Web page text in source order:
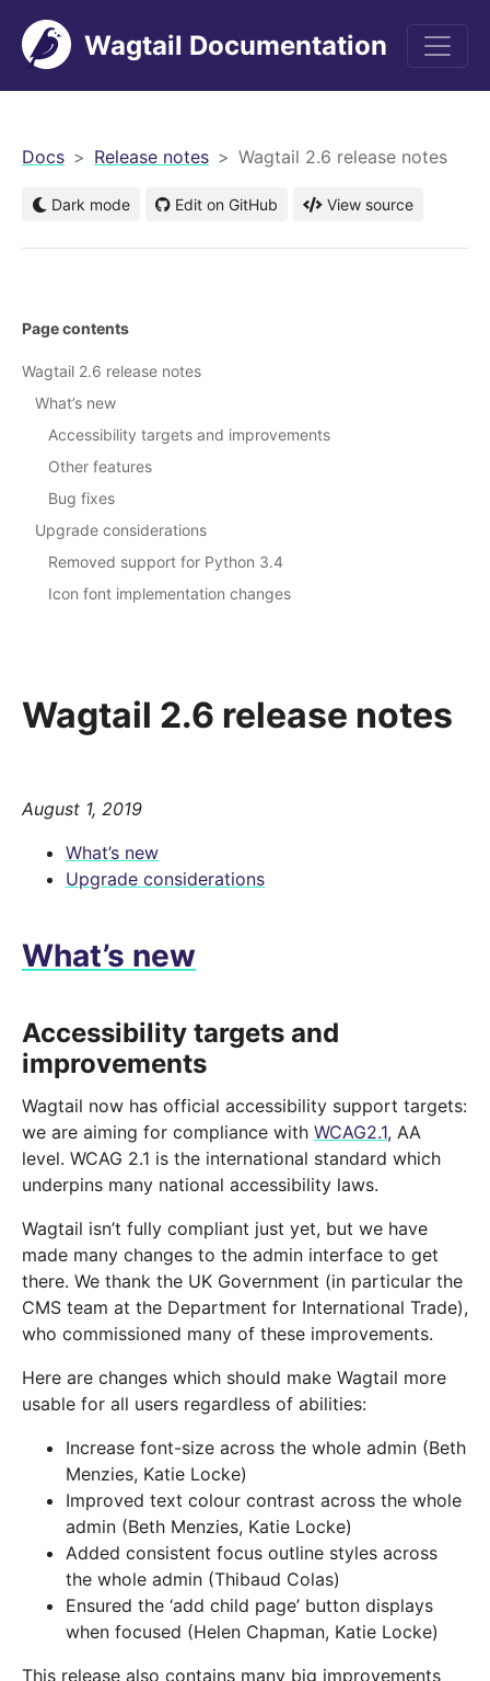
Wagtail Documentation
Docs Release notes Wagtail 2.6 release notes
Dark mode Edit on GitHub View source
Wagtail 2.6 release notes
August 1, 2019
What’s new
Upgrade considerations
What’s new
Accessibility targets and
improvements
Wagtail now has official accessibility support targets:
we are aiming for compliance with WCAG2.1, AA
level. WCAG 2.1 is the international standard which
underpins many national accessibility laws.
Wagtail isn’t fully compliant just yet, but we have
made many changes to the admin interface to get
there. We thank the UK Government (in particular the
CMS team at the Department for International Trade),
who commissioned many of these improvements.
Here are changes which should make Wagtail more
usable for all users regardless of abilities:
Increase font-size across the whole admin (Beth
Menzies, Katie Locke)
Improved text colour contrast across the whole
admin (Beth Menzies, Katie Locke)
Added consistent focus outline styles across
the whole admin (Thibaud Colas)
Ensured the ‘add child page’ button displays
when focused (Helen Chapman, Katie Locke)
This release also contains many big improvements
Page contents
Wagtail 2.6 release notes
What’s new
Accessibility targets and improvements
Other features
Bug fixes
Upgrade considerations
Removed support for Python 3.4
Icon font implementation changes